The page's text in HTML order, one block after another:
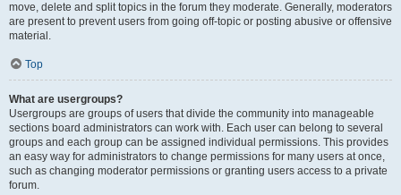
move, delete and split topics in the forum they moderate. Generally, moderators
are present to prevent users from going off-topic or posting abusive or offensive
material.
Top
What are usergroups?
Usergroups are groups of users that divide the community into manageable
sections board administrators can work with. Each user can belong to several
groups and each group can be assigned individual permissions. This provides
an easy way for administrators to change permissions for many users at once,
such as changing moderator permissions or granting users access to a private
forum.